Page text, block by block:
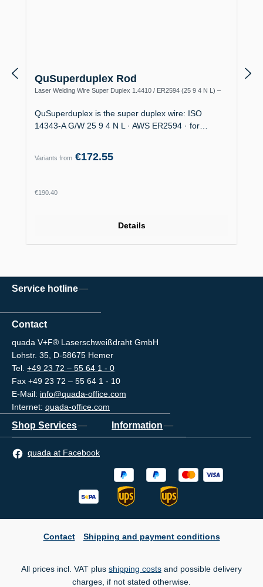
QuSuperduplex Rod
Laser Welding Wire Super Duplex 1.4410 / ER2594 (25 9 4 N L) –
QuSuperduplex is the super duplex wire: ISO
14343-A G/W 25 9 4 N L · AWS ER2594 · for…
Variants from €172.55
Regular price:
€190.40
Details
Service hotline
Contact
quada V+F® Laserschweißdraht GmbH
Lohstr. 35, D-58675 Hemer
Tel. +49 23 72 – 55 64 1 - 0
Fax +49 23 72 – 55 64 1 - 10
E-Mail: info@quada-office.com
Internet: quada-office.com
Shop Services Information
quada at Facebook
Contact Shipping and payment conditions
All prices incl. VAT plus shipping costs and possible delivery
charges, if not stated otherwise.